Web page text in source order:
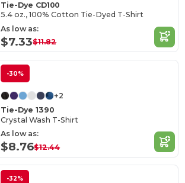
Tie-Dye CD100
5.4 oz., 100% Cotton Tie-Dyed T-Shirt
As low as:
$7.33$11.82
-30%
+2
Tie-Dye 1390
Crystal Wash T-Shirt
As low as:
$8.76$12.44
-32%